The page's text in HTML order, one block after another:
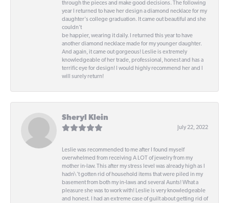
through the pieces and make good decisions. The following
year I returned to have her design a diamond necklace for my
daughter's college graduation. It came out beautiful and she
couldn't
be happier, wearing it daily. I returned this year to have
another diamond necklace made for my younger daughter.
And again, it came out gorgeous! Leslie is extremely
knowledgeable of her trade, professional, honest and has a
terrific eye for design! I would highly recommend her and I
will surely return!
Sheryl Klein
July 22, 2022
Leslie was recommended to me after I found myself
overwhelmed from receiving A LOT of jewelry from my
mother in-law. This after my stress level was already high as I
hadn\'t gotten rid of household items that were piled in my
basement from both my in-laws and several Aunts! What a
pleasure she was to work with! Leslie is very knowledgeable
and honest. I had an extreme case of guilt about getting rid of